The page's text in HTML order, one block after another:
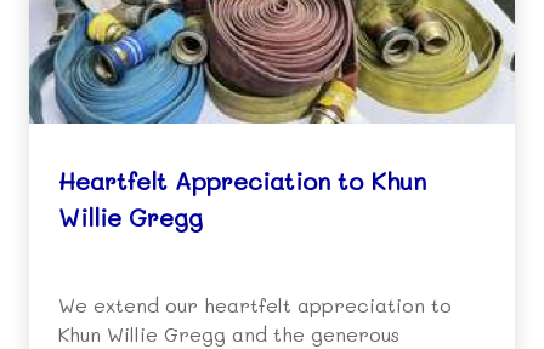
Heartfelt Appreciation to Khun
Willie Gregg
We extend our heartfelt appreciation to
Khun Willie Gregg and the generous